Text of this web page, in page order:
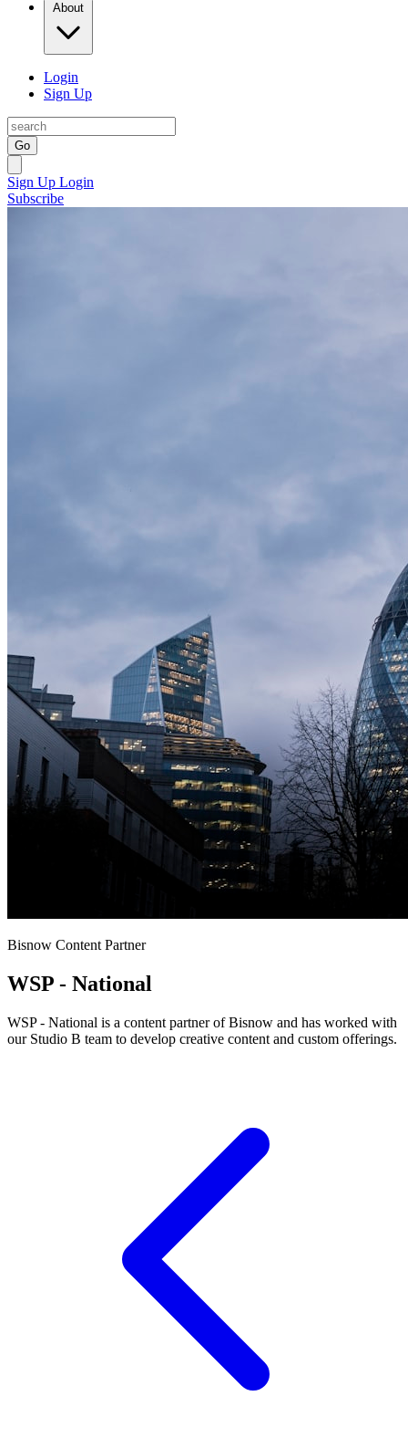
About
Login
Sign Up
Go
Sign Up Login
Subscribe
Bisnow Content Partner
WSP - National
WSP - National is a content partner of Bisnow and has worked with
our Studio B team to develop creative content and custom offerings.